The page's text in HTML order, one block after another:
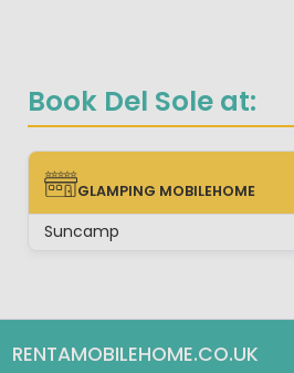
Book Del Sole at:
GLAMPING MOBILEHOME
GLAMPING MOBILEHOME
Suncamp
RENTAMOBILEHOME.CO.UK